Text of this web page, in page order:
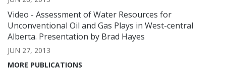
Video - Assessment of Water Resources for
Unconventional Oil and Gas Plays in West-central
Alberta. Presentation by Brad Hayes
JUN 27, 2013
MORE PUBLICATIONS